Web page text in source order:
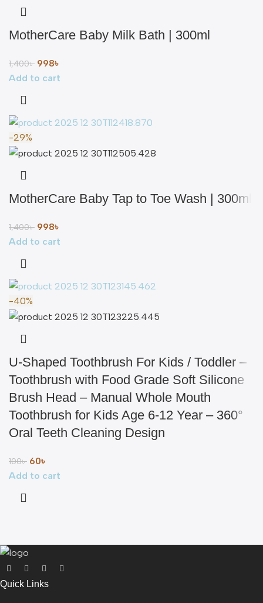
MotherCare Baby Milk Bath | 300ml
1,400৳ 998৳
Add to cart
-29%
MotherCare Baby Tap to Toe Wash | 300ml
1,400৳ 998৳
Add to cart
-40%
U-Shaped Toothbrush For Kids / Toddler –
Toothbrush with Food Grade Soft Silicone
Brush Head – Manual Whole Mouth
Toothbrush for Kids Age 6-12 Year – 360°
Oral Teeth Cleaning Design
100৳ 60৳
Add to cart
Quick Links